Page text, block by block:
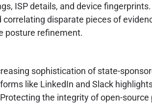
ISP details, and device
disparate pieces of
posture refinement.
sophistication of state-
like LinkedIn and Slack
the integrity of open-